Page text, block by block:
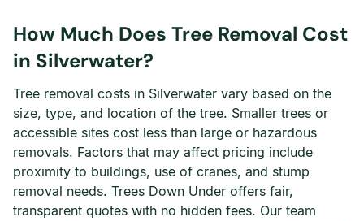
How Much Does Tree Removal Cost
in Silverwater?
Tree removal costs in Silverwater vary based on the
size, type, and location of the tree. Smaller trees or
accessible sites cost less than large or hazardous
removals. Factors that may affect pricing include
proximity to buildings, use of cranes, and stump
removal needs. Trees Down Under offers fair,
transparent quotes with no hidden fees. Our team